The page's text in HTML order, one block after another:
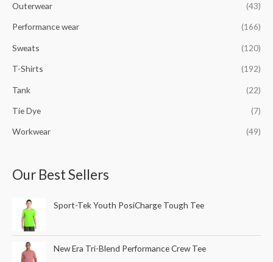
Outerwear (43)
Performance wear (166)
Sweats (120)
T-Shirts (192)
Tank (22)
Tie Dye (7)
Workwear (49)
Our Best Sellers
Sport-Tek Youth PosiCharge Tough Tee
New Era Tri-Blend Performance Crew Tee